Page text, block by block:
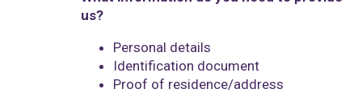
us?
Personal details
Identification document
Proof of residence/address